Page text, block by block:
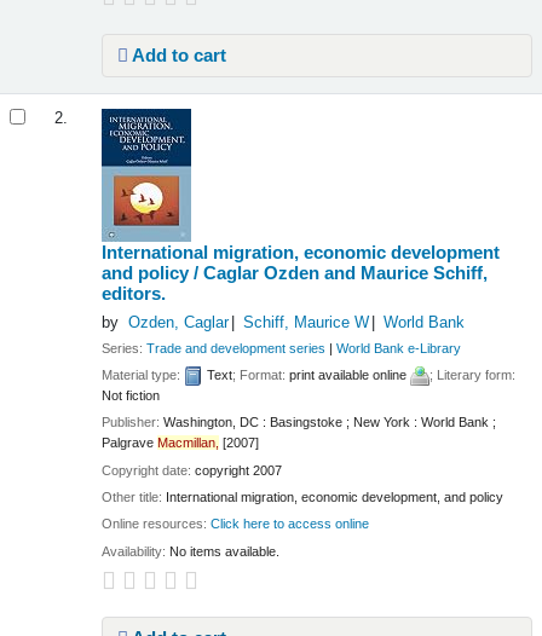
Add to cart
2.
International migration, economic development
and policy /Caglar Ozden and Maurice Schiff,
editors.
by Ozden, Caglar Schiff, Maurice W World Bank
Series:Trade and development series |World Bank e-Library
Material type:
Text; Format:print available online
; Literary form:
Not fiction
Publisher:Washington, DC : Basingstoke ; New York : World Bank ;
Palgrave Macmillan, [2007]
Copyright date:copyright 2007
Other title: International migration, economic development, and policy
Online resources:Click here to access online
Availability: No items available.